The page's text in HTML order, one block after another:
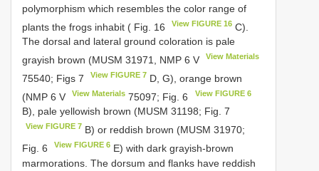
polymorphism which resembles the color range of
plants the frogs inhabit ( Fig. 16
View FIGURE 16 C).
The dorsal and lateral ground coloration is pale
grayish brown (MUSM 31971, NMP 6 V View Materials
75540; Figs 7 View FIGURE 7 D, G), orange brown
(NMP 6 V View Materials 75097; Fig. 6 View FIGURE 6
B), pale yellowish brown (MUSM 31198; Fig. 7
View FIGURE 7 B) or reddish brown (MUSM 31970;
Fig. 6
View FIGURE 6 E) with dark grayish-brown
marmorations. The dorsum and flanks have reddish